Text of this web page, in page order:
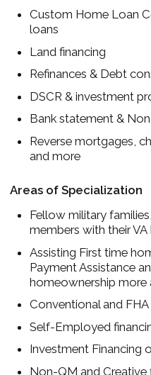
Custom Home Loan
loans
Land financing
Refinances & Debt
DSCR & investment
Bank statement &
Reverse mortgages,
and more
Areas of Specialization
Fellow military
members with their
Assisting First time
Payment Assistance
homeownership more
Conventional and FHA
Self-Employed
Investment Financing
Non-QM and Creative